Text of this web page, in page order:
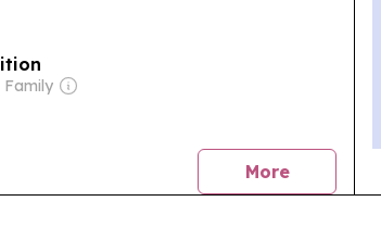
Family
Morenews